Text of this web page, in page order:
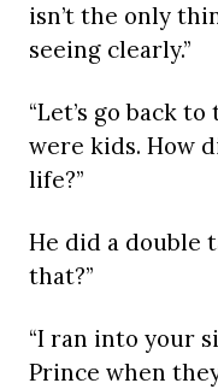
isn’t the only
seeing clearly.”
“Let’s go back
were kids. How
life?”
He did a double
that?”
“I ran into your
Prince when